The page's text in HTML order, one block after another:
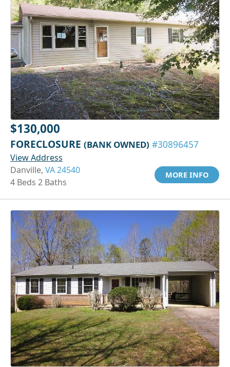
$130,000
FORECLOSURE (BANK OWNED) #30896457
View Address
Danville, VA 24540
4 Beds 2 Baths
MORE INFO